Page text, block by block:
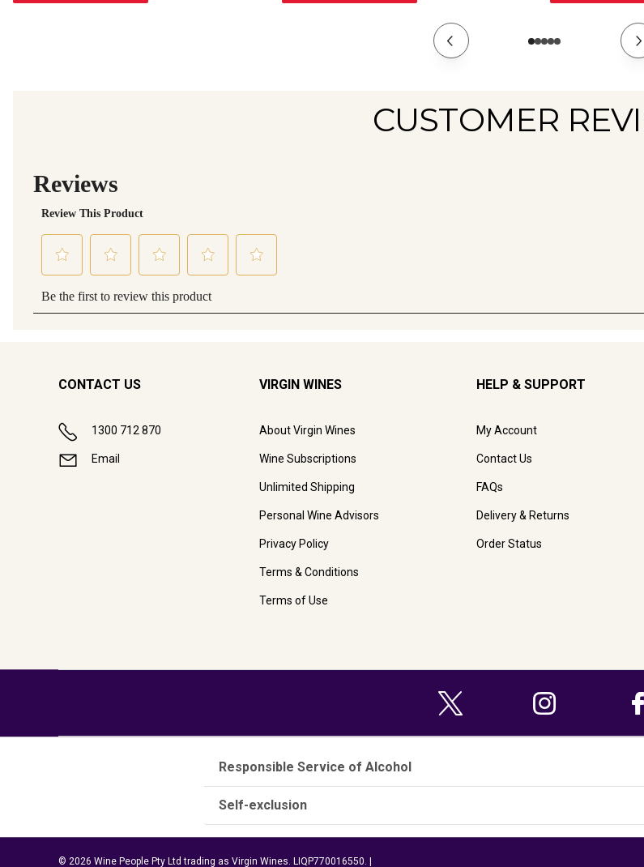
CUSTOMER
CONTACT US
1300 712 870
Email
VIRGIN WINES
About Virgin Wines
Wine Subscriptions
Unlimited Shipping
Personal Wine Advisors
Privacy Policy
Terms & Conditions
Terms of Use
HELP & SUPPORT
My Account
Contact Us
FAQs
Delivery & Returns
Order Status
Responsible Service of Alcohol
Self-exclusion
© 2026 Wine People Pty Ltd trading as Virgin Wines. LIQP770016550. |